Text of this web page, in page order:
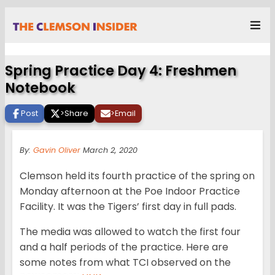
Spring Practice Day 4: Freshmen
Notebook
Post >Share >Email
By: Gavin Oliver March 2, 2020
Clemson held its fourth practice of the spring on
Monday afternoon at the Poe Indoor Practice
Facility. It was the Tigers’ first day in full pads.
The media was allowed to watch the first four
and a half periods of the practice. Here are
some notes from what TCI observed on the